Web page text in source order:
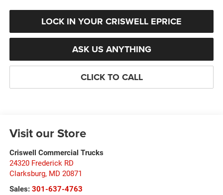
LOCK IN YOUR CRISWELL EPRICE
ASK US ANYTHING
CLICK TO CALL
Visit our Store
Criswell Commercial Trucks
24320 Frederick RD
Clarksburg, MD 20871
Sales: 301-637-4763